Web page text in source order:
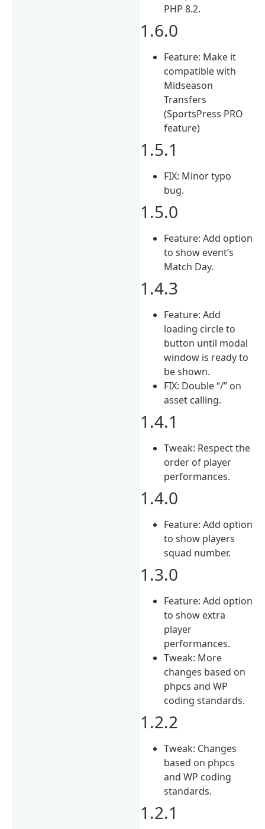
PHP 8.2.
1.6.0
Feature: Make it
compatible with
Midseason
Transfers
(SportsPress PRO
feature)
1.5.1
FIX: Minor typo
bug.
1.5.0
Feature: Add option
to show event’s
Match Day.
1.4.3
Feature: Add
loading circle to
button until modal
window is ready to
be shown.
FIX: Double “/” on
asset calling.
1.4.1
Tweak: Respect the
order of player
performances.
1.4.0
Feature: Add option
to show players
squad number.
1.3.0
Feature: Add option
to show extra
player
performances.
Tweak: More
changes based on
phpcs and WP
coding standards.
1.2.2
Tweak: Changes
based on phpcs
and WP coding
standards.
1.2.1